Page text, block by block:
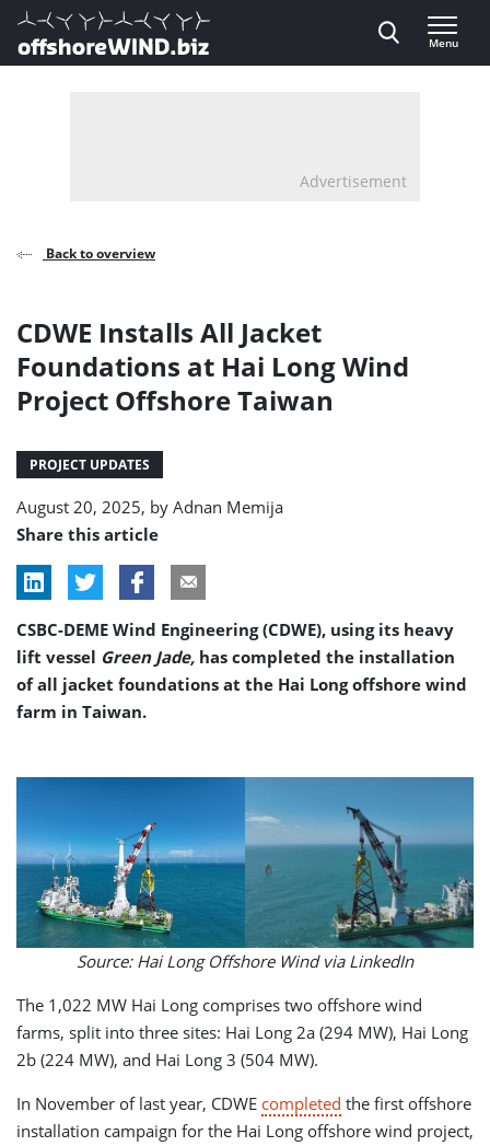
Direct naar inhoud
, go to home
Menu
Advertisement
Back to overview
CDWE Installs All Jacket
Foundations at Hai Long Wind
Project Offshore Taiwan
PROJECT UPDATES
August 20, 2025, by Adnan Memija
Share this article
CSBC-DEME Wind Engineering (CDWE), using its heavy
lift vessel Green Jade, has completed the installation
of all jacket foundations at the Hai Long offshore wind
farm in Taiwan.
Source: Hai Long Offshore Wind via LinkedIn
The 1,022 MW Hai Long comprises two offshore wind
farms, split into three sites: Hai Long 2a (294 MW), Hai Long
2b (224 MW), and Hai Long 3 (504 MW).
In November of last year, CDWE completed the first offshore
installation campaign for the Hai Long offshore wind project,